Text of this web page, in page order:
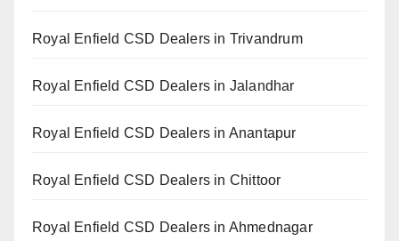
Royal Enfield CSD Dealers in Trivandrum
Royal Enfield CSD Dealers in Jalandhar
Royal Enfield CSD Dealers in Anantapur
Royal Enfield CSD Dealers in Chittoor
Royal Enfield CSD Dealers in Ahmednagar